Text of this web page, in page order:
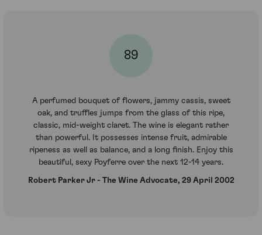
89
A perfumed bouquet of flowers, jammy cassis, sweet
oak, and truffles jumps from the glass of this ripe,
classic, mid-weight claret. The wine is elegant rather
than powerful. It possesses intense fruit, admirable
ripeness as well as balance, and a long finish. Enjoy this
beautiful, sexy Poyferre over the next 12-14 years.
Robert Parker Jr - The Wine Advocate, 29 April 2002